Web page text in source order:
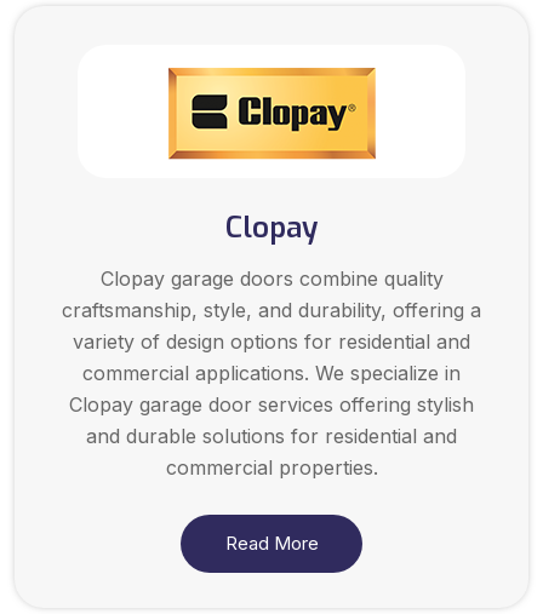
Clopay
Clopay garage doors combine quality
craftsmanship, style, and durability, offering a
variety of design options for residential and
commercial applications. We specialize in
Clopay garage door services offering stylish
and durable solutions for residential and
commercial properties.
Read More